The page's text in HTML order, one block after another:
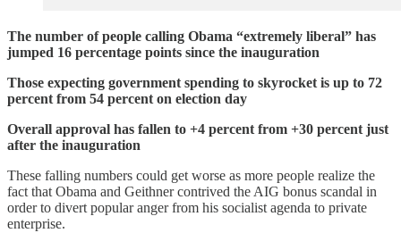
The number of people calling Obama “extremely liberal” has
jumped 16 percentage points since the inauguration
Those expecting government spending to skyrocket is up to 72
percent from 54 percent on election day
Overall approval has fallen to +4 percent from +30 percent just
after the inauguration
These falling numbers could get worse as more people realize the
fact that Obama and Geithner contrived the AIG bonus scandal in
order to divert popular anger from his socialist agenda to private
enterprise.